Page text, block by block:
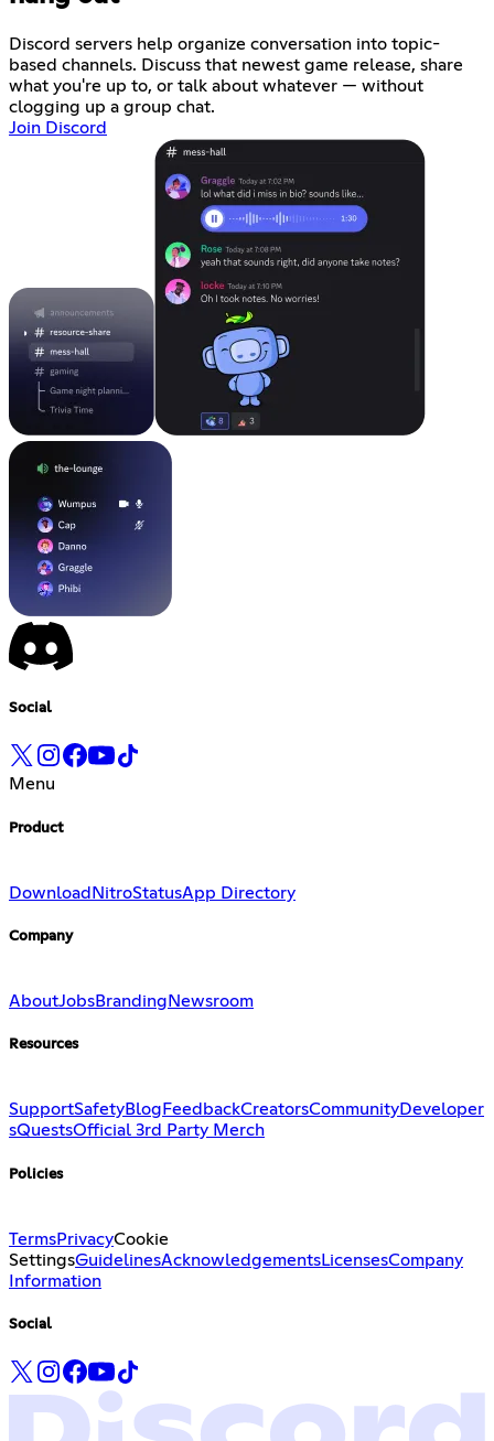
Discord servers help organize conversation into topic-
based channels. Discuss that newest game release, share
what you're up to, or talk about whatever — without
clogging up a group chat.
Join Discord
Social
Menu
Product
Download NitroStatusApp Directory
Company
AboutJobsBranding Newsroom
Resources
SupportSafetyBlog FeedbackCreatorsCommunityDeveloper
sQuestsOfficial 3rd Party Merch
Policies
TermsPrivacyCookie
SettingsGuidelinesAcknowledgementsLicensesCompany
Information
Social